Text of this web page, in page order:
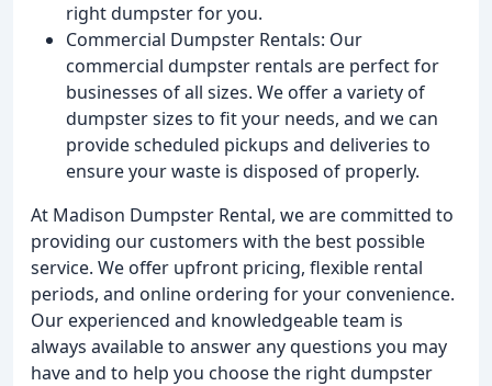
right dumpster for you.
Commercial Dumpster Rentals: Our
commercial dumpster rentals are perfect for
businesses of all sizes. We offer a variety of
dumpster sizes to fit your needs, and we can
provide scheduled pickups and deliveries to
ensure your waste is disposed of properly.
At Madison Dumpster Rental, we are committed to
providing our customers with the best possible
service. We offer upfront pricing, flexible rental
periods, and online ordering for your convenience.
Our experienced and knowledgeable team is
always available to answer any questions you may
have and to help you choose the right dumpster